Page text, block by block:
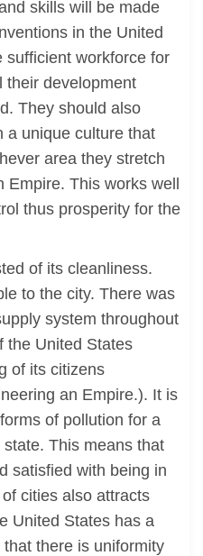
skills will be made
in the United
sufficient workforce for
their development
They should also
a unique culture that
area they stretch
This works well
thus prosperity for the
of its cleanliness.
to the city. There was
system throughout
the United States
of its citizens
an Empire.). It is
of pollution for a
This means that
satisfied with being in
cities also attracts
United States has a
there is uniformity